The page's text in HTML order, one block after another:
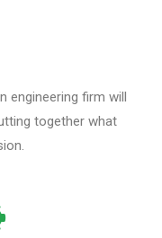
engineering firm will
together what